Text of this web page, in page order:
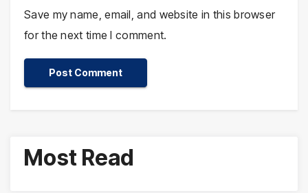
Save my name, email, and website in this browser
for the next time I comment.
Most Read